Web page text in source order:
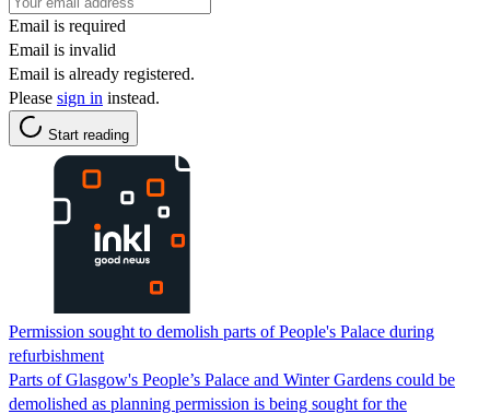
Email is required
Email is invalid
Email is already registered.
Please sign in instead.
Start reading
Permission sought to demolish parts of People's Palace during
refurbishment
Parts of Glasgow's People’s Palace and Winter Gardens could be
demolished as planning permission is being sought for the